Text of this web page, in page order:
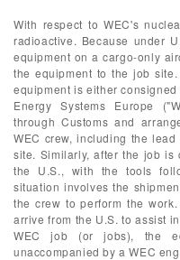
With respect to WEC's
radioactive. Because under
equipment on a cargo-only
the equipment to the job
equipment is either
Energy Systems Europe
through Customs and
WEC crew, including the
site. Similarly, after the job is
the U.S., with the tools
situation involves the
the crew to perform the
arrive from the U.S. to assist
WEC job (or jobs), the
unaccompanied by a WEC